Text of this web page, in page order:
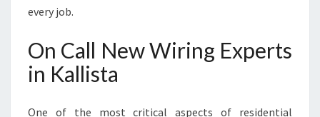
every job.
On Call New Wiring Experts
in Kallista
One of the most critical aspects of residential